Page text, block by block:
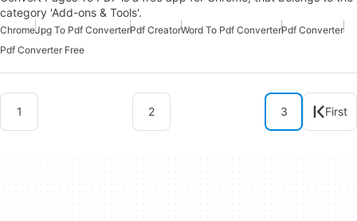
category 'Add-ons & Tools'.
ChromeJpg To Pdf ConverterPdf CreatorWord To Pdf ConverterPdf Converter
Pdf Converter Free
1 2 3 First